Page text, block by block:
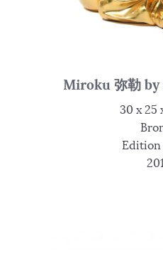
Miroku 弥勒
30 x 25
Edition